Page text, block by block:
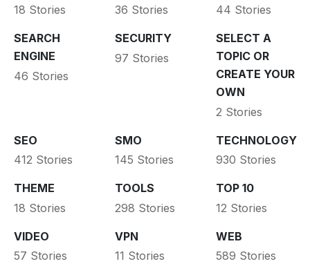
18 Stories 36 Stories 44 Stories
SEARCH
ENGINE
46 Stories
SECURITY
97 Stories
SELECT A
TOPIC OR
CREATE YOUR
OWN
2 Stories
SEO
412 Stories
SMO
145 Stories
TECHNOLOGY
930 Stories
THEME
18 Stories
TOOLS
298 Stories
TOP 10
12 Stories
VIDEO
57 Stories
VPN
11 Stories
WEB
589 Stories